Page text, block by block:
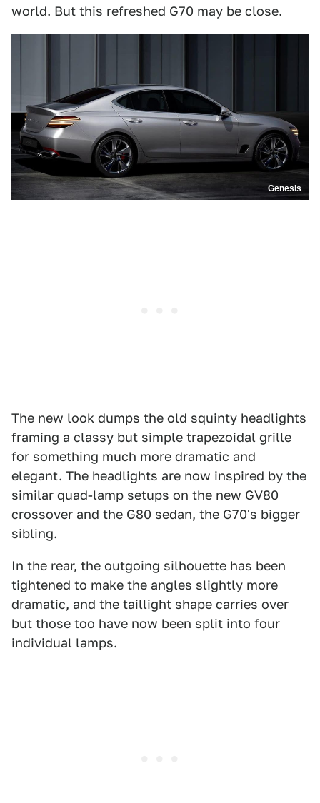
world. But this refreshed G70 may be close.
Genesis
The new look dumps the old squinty headlights
framing a classy but simple trapezoidal grille
for something much more dramatic and
elegant. The headlights are now inspired by the
similar quad-lamp setups on the new GV80
crossover and the G80 sedan, the G70's bigger
sibling.
In the rear, the outgoing silhouette has been
tightened to make the angles slightly more
dramatic, and the taillight shape carries over
but those too have now been split into four
individual lamps.